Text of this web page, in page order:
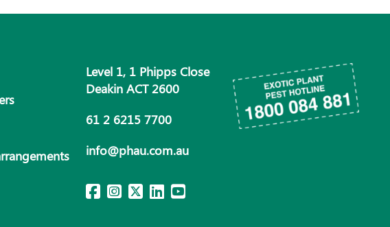
Level 1, 1 Phipps Close
Deakin ACT 2600
61 2 6215 7700
info@phau.com.au